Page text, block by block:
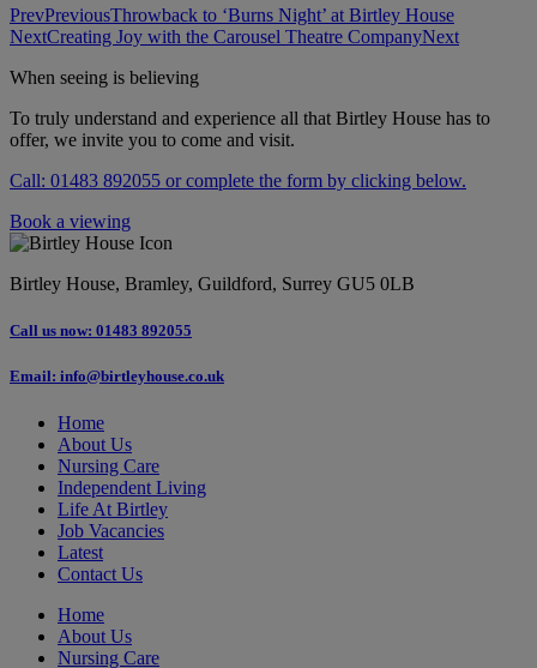
PrevPreviousThrowback to ‘Burns Night’ at Birtley House
NextCreating Joy with the Carousel Theatre CompanyNext
When seeing is believing
To truly understand and experience all that Birtley House has to
offer, we invite you to come and visit.
Call: 01483 892055 or complete the form by clicking below.
Book a viewing
Birtley House, Bramley, Guildford, Surrey GU5 0LB
Call us now: 01483 892055
Email: info@birtleyhouse.co.uk
Home
About Us
Nursing Care
Independent Living
Life At Birtley
Job Vacancies
Latest
Contact Us
Home
About Us
Nursing Care